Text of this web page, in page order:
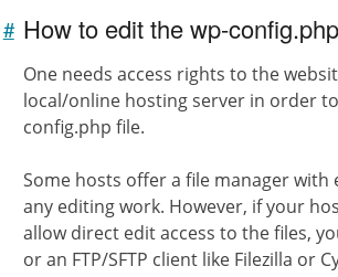
How to edit the wp-config.php
#Link to
section
One needs access rights to the
local/online hosting server in order
config.php file.
Some hosts offer a file manager with
any editing work. However, if your
allow direct edit access to the files,
or an FTP/SFTP client like Filezilla or